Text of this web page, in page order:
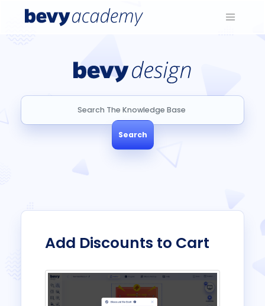
Search
Add Discounts to Cart